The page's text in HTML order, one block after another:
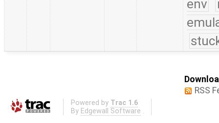
env
RSS
Powered by Trac 1.6
By Edgewall Software .